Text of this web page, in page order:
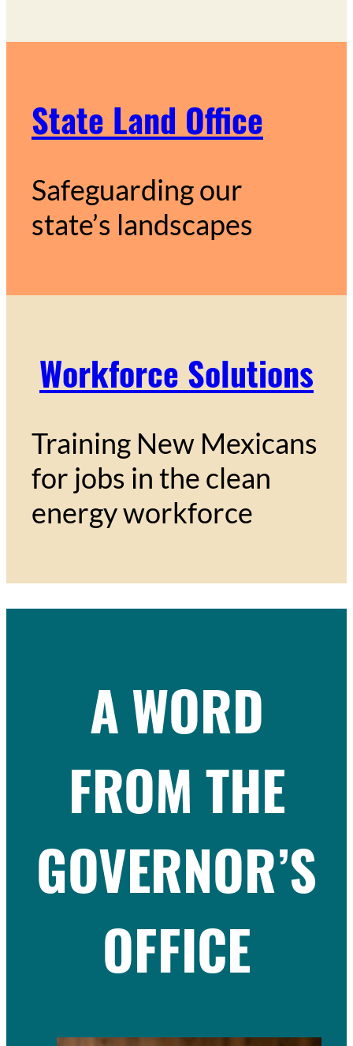
State Land Office
Safeguarding our
state’s landscapes
Workforce Solutions
Training New Mexicans
for jobs in the clean
energy workforce
A WORD
FROM THE
GOVERNOR’S
OFFICE